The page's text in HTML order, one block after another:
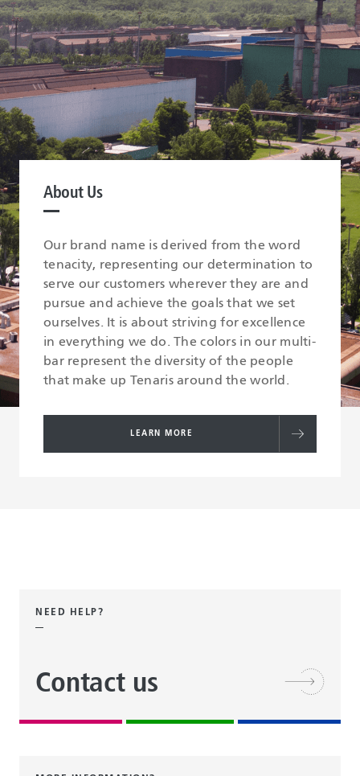
About Us
Our brand name is derived from the word
tenacity, representing our determination to
serve our customers wherever they are and
pursue and achieve the goals that we set
ourselves. It is about striving for excellence
in everything we do. The colors in our multi-
bar represent the diversity of the people
that make up Tenaris around the world.
LEARN MORE
NEED HELP?
Contact us